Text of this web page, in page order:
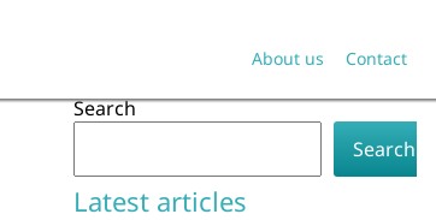
About us Contact
Search
Search
Latest articles